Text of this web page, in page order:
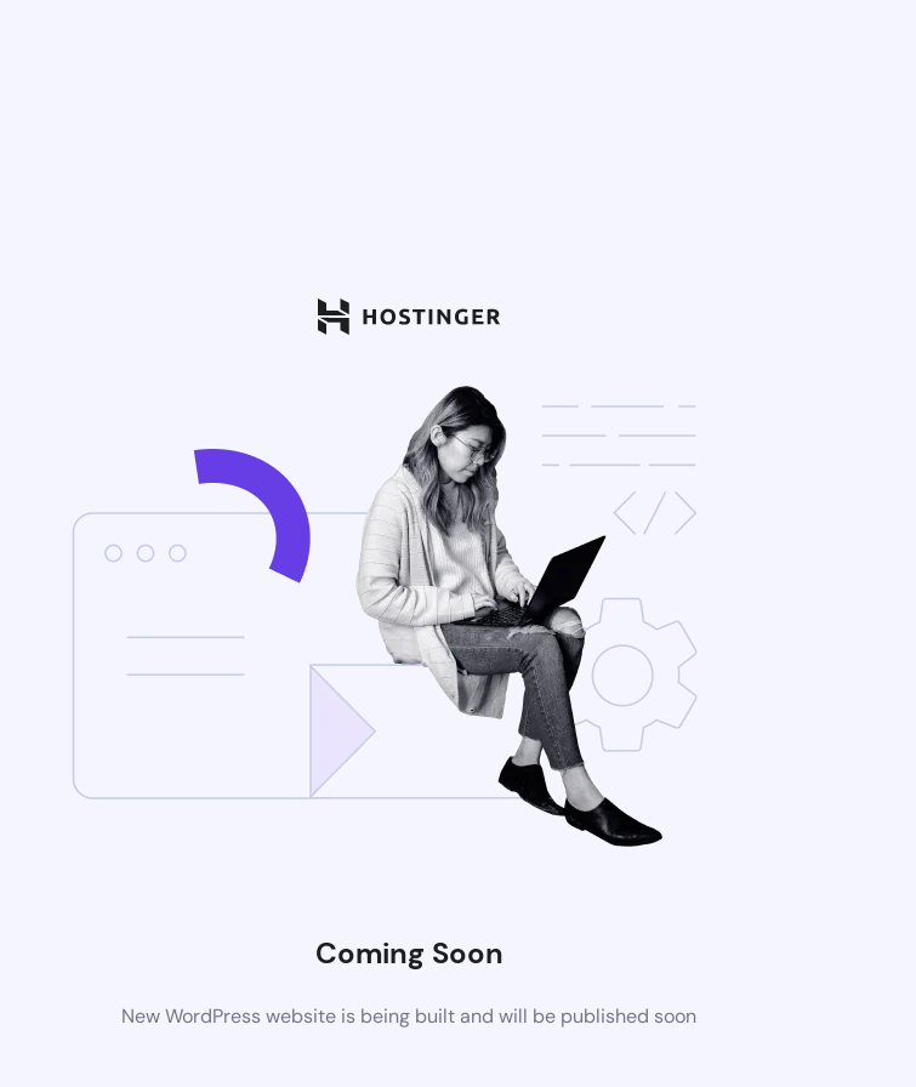
Coming Soon
New WordPress website is being built and will be published soon